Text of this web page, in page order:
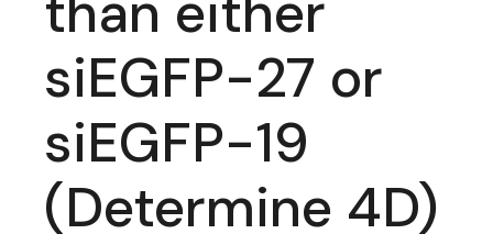
siEGFP-27 or
siEGFP-19
(Determine 4D)